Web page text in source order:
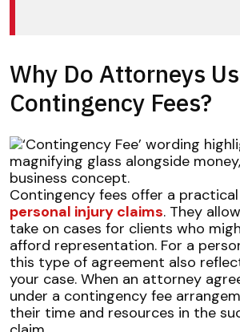
Why Do Attorneys
Contingency Fees?
Contingency fees offer a
personal injury claims. They
take on cases for clients who
afford representation. For a
this type of agreement also
your case. When an attorney
under a contingency fee
their time and resources in the